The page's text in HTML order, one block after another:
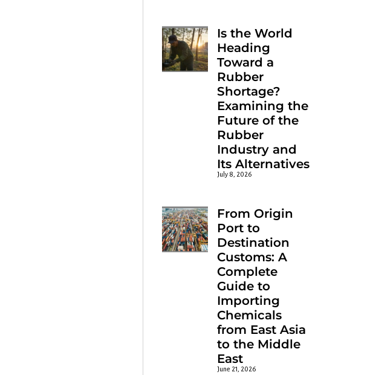
Is the World
Heading
Toward a
Rubber
Shortage?
Examining the
Future of the
Rubber
Industry and
Its Alternatives
July 8, 2026
From Origin
Port to
Destination
Customs: A
Complete
Guide to
Importing
Chemicals
from East Asia
to the Middle
East
June 21, 2026